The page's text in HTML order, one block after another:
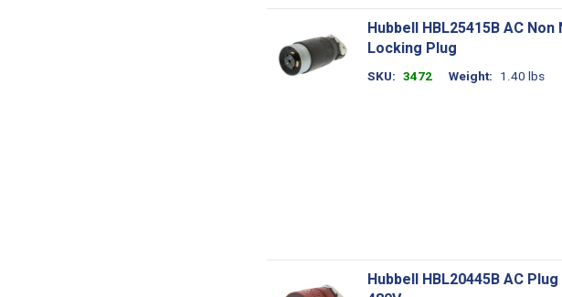
Hubbell HBL25415B AC Non
Locking Plug
SKU 3472 Weight 1.40 lbs
Hubbell HBL20445B AC